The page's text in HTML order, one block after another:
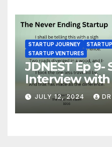
STARTUP JOURNEY
STARTUP VENTURES
JDNEST Ep 9-
Interview with
Papasotiriou
BEEMO Ride
Startup
JULY 12, 2024